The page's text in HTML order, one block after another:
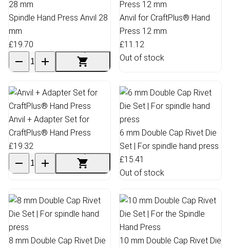
Spindle Hand Press Anvil 28
mm
£19.70
Anvil for CraftPlus® Hand
Press 12 mm
£11.12
Out of stock
Anvil + Adapter Set for
CraftPlus® Hand Press
£19.32
6 mm Double Cap Rivet Die
Set | For spindle hand press
£15.41
Out of stock
8 mm Double Cap Rivet Die
10 mm Double Cap Rivet Die